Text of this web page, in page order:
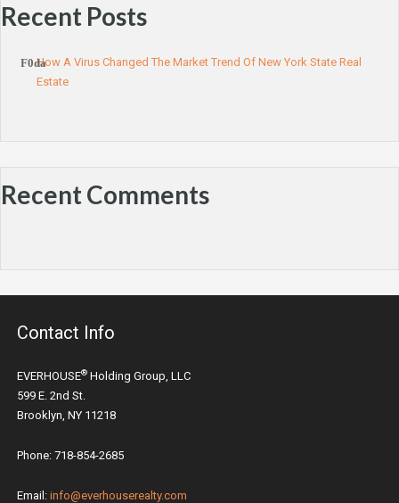
Recent Posts
How A Virus Changed The Market Trend Of New York State Real
Estate
Recent Comments
Contact Info
EVERHOUSE® Holding Group, LLC
599 E. 2nd St.
Brooklyn, NY 11218
Phone: 718-854-2685
Email: info@everhouserealty.com